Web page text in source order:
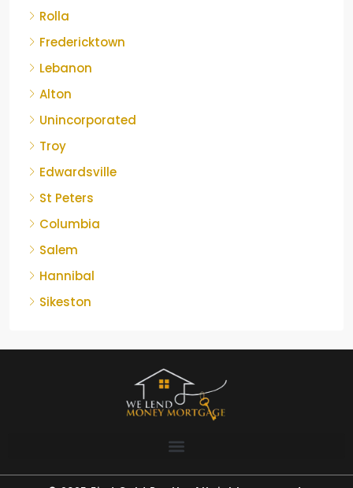
Rolla
Fredericktown
Lebanon
Alton
Unincorporated
Troy
Edwardsville
St Peters
Columbia
Salem
Hannibal
Sikeston